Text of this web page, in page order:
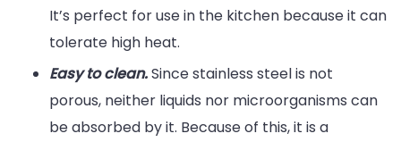
It’s perfect for use in the kitchen because it can
tolerate high heat.
Easy to clean.Since stainless steel is not
porous, neither liquids nor microorganisms can
be absorbed by it. Because of this, it is a